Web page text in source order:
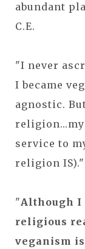
abundant
C.E.
"I never
I became
agnostic.
service to
religion
"Although I
religious
veganism